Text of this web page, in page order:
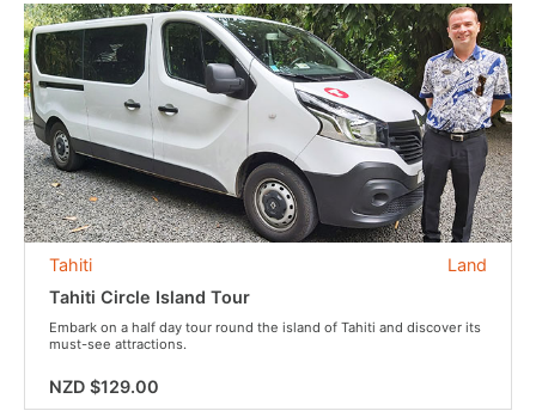
Land
Tahiti
Tahiti Circle Island Tour
Embark on a half day tour round the island of Tahiti and discover its
must-see attractions.
NZD $129.00